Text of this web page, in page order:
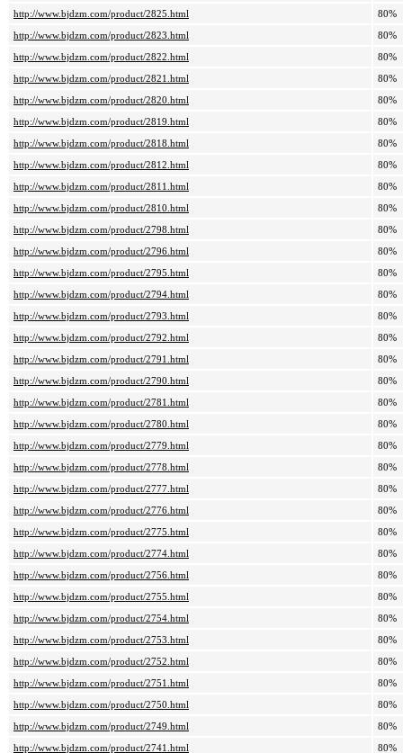
http://www.bjdzm.com/product/2825.html
80%
http://www.bjdzm.com/product/2823.html
80%
http://www.bjdzm.com/product/2822.html
80%
http://www.bjdzm.com/product/2821.html
80%
http://www.bjdzm.com/product/2820.html
80%
http://www.bjdzm.com/product/2819.html
80%
http://www.bjdzm.com/product/2818.html
80%
http://www.bjdzm.com/product/2812.html
80%
http://www.bjdzm.com/product/2811.html
80%
http://www.bjdzm.com/product/2810.html
80%
http://www.bjdzm.com/product/2798.html
80%
http://www.bjdzm.com/product/2796.html
80%
http://www.bjdzm.com/product/2795.html
80%
http://www.bjdzm.com/product/2794.html
80%
http://www.bjdzm.com/product/2793.html
80%
http://www.bjdzm.com/product/2792.html
80%
http://www.bjdzm.com/product/2791.html
80%
http://www.bjdzm.com/product/2790.html
80%
http://www.bjdzm.com/product/2781.html
80%
http://www.bjdzm.com/product/2780.html
80%
http://www.bjdzm.com/product/2779.html
80%
http://www.bjdzm.com/product/2778.html
80%
http://www.bjdzm.com/product/2777.html
80%
http://www.bjdzm.com/product/2776.html
80%
http://www.bjdzm.com/product/2775.html
80%
http://www.bjdzm.com/product/2774.html
80%
http://www.bjdzm.com/product/2756.html
80%
http://www.bjdzm.com/product/2755.html
80%
http://www.bjdzm.com/product/2754.html
80%
http://www.bjdzm.com/product/2753.html
80%
http://www.bjdzm.com/product/2752.html
80%
http://www.bjdzm.com/product/2751.html
80%
http://www.bjdzm.com/product/2750.html
80%
http://www.bjdzm.com/product/2749.html
80%
http://www.bjdzm.com/product/2741.html
80%